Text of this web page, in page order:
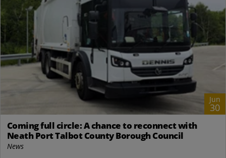
Jun
30
Coming full circle: A chance to reconnect with
Neath Port Talbot County Borough Council
News